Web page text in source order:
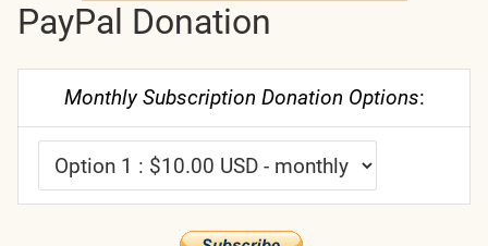
PayPal Donation
Monthly Subscription Donation Options: